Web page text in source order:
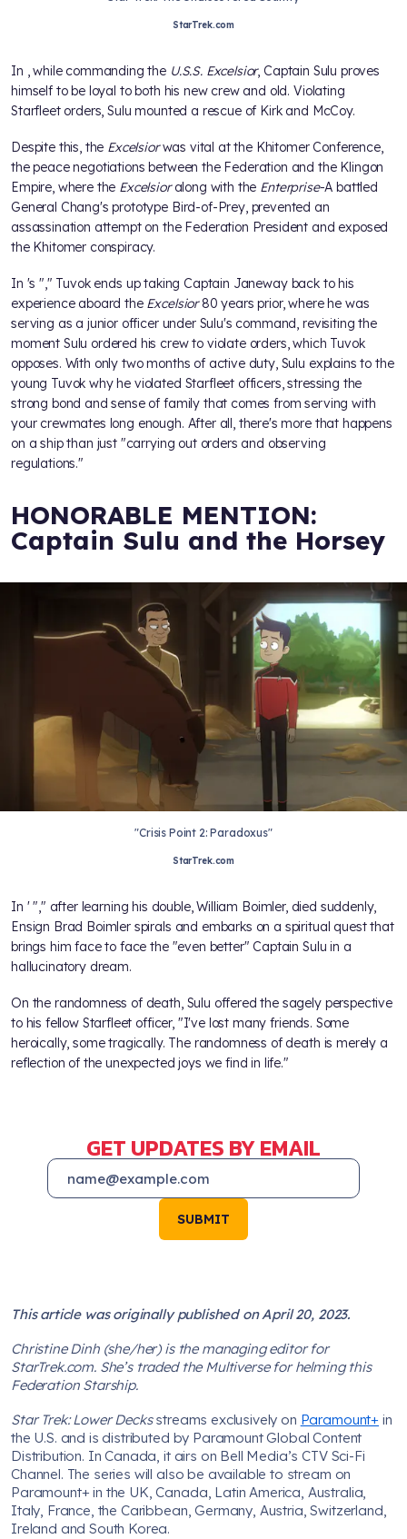
StarTrek.com
In , while commanding the U.S.S. Excelsior, Captain Sulu proves
himself to be loyal to both his new crew and old. Violating
Starfleet orders, Sulu mounted a rescue of Kirk and McCoy.
Despite this, the Excelsiorwas vital at the Khitomer Conference,
the peace negotiations between the Federation and the Klingon
Empire, where the Excelsioralong with the Enterprise-A battled
General Chang's prototype Bird-of-Prey, prevented an
assassination attempt on the Federation President and exposed
the Khitomer conspiracy.
In 's "," Tuvok ends up taking Captain Janeway back to his
experience aboard the Excelsior80 years prior, where he was
serving as a junior officer under Sulu's command, revisiting the
moment Sulu ordered his crew to violate orders, which Tuvok
opposes. With only two months of active duty, Sulu explains to the
young Tuvok why he violated Starfleet officers, stressing the
strong bond and sense of family that comes from serving with
your crewmates long enough. After all, there's more that happens
on a ship than just "carrying out orders and observing
regulations."
HONORABLE MENTION:
Captain Sulu and the Horsey
"Crisis Point 2: Paradoxus"
StarTrek.com
In ' "," after learning his double, William Boimler, died suddenly,
Ensign Brad Boimler spirals and embarks on a spiritual quest that
brings him face to face the "even better" Captain Sulu in a
hallucinatory dream.
On the randomness of death, Sulu offered the sagely perspective
to his fellow Starfleet officer, "I've lost many friends. Some
heroically, some tragically. The randomness of death is merely a
reflection of the unexpected joys we find in life."
GET UPDATES BY EMAIL
SUBMIT
This article was originally published on April 20, 2023.
Christine Dinh (she/her) is the managing editor for
StarTrek.com. She’s traded the Multiverse for helming this
Federation Starship.
Star Trek: Lower Decksstreams exclusively on Paramount+ in
the U.S. and is distributed by Paramount Global Content
Distribution. In Canada, it airs on Bell Media’s CTV Sci-Fi
Channel. The series will also be available to stream on
Paramount+ in the UK, Canada, Latin America, Australia,
Italy, France, the Caribbean, Germany, Austria, Switzerland,
Ireland and South Korea.